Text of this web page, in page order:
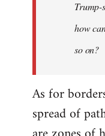
Trump-
how
so on?
As for
spread of